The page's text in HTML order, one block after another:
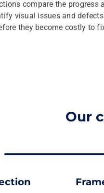
compare the
visual issues and
they become costly to
Our